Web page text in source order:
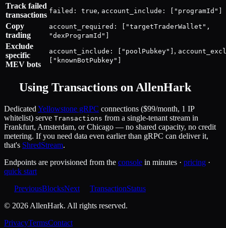
Track failed
transactions failed: true, account_include: ["programId"]
Copy
trading
account_required: ["targetTraderWallet",
"dexProgramId"]
Exclude
specific
MEV bots
account_include: ["poolPubkey"] ,
["knownBotPubkey"]
Using Transactions on AllenHark
Dedicated Yellowstone gRPC connections ($99/month, 1 IP
whitelist) serve Transactions from a single-tenant stream in
Frankfurt, Amsterdam, or Chicago — no shared capacity, no credit
metering. If you need data even earlier than gRPC can deliver it,
that's ShredStream.
Endpoints are provisioned from the console in minutes · pricing ·
quick start
PreviousBlocksNext
TransactionStatus
© 2026 AllenHark. All rights reserved.
PrivacyTermsContact